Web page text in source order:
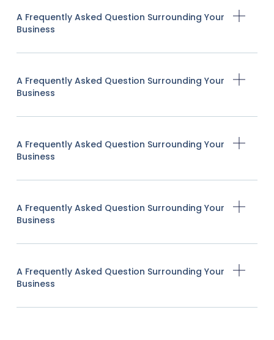
A Frequently Asked Question Surrounding Your
Business
A Frequently Asked Question Surrounding Your
Business
A Frequently Asked Question Surrounding Your
Business
A Frequently Asked Question Surrounding Your
Business
A Frequently Asked Question Surrounding Your
Business